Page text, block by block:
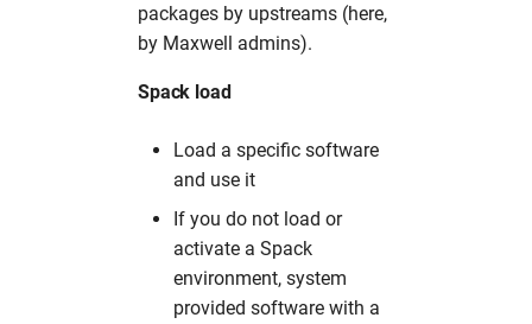
packages by upstreams (here,
by Maxwell admins).
Spack load
Load a specific software
and use it
If you do not load or
activate a Spack
environment, system
provided software with a